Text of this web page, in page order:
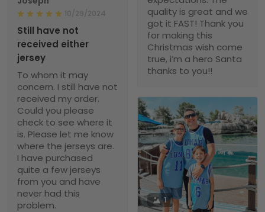
quality is great and we
got it FAST! Thank you
for making this
Christmas wish come
true, i’m a hero Santa
thanks to you!!
10/29/2024
Still have not
received either
jersey
To whom it may
concern. I still have not
received my order.
Could you please
check to see where it
is. Please let me know
where the jerseys are.
I have purchased
quite a few jerseys
from you and have
never had this
problem.
1